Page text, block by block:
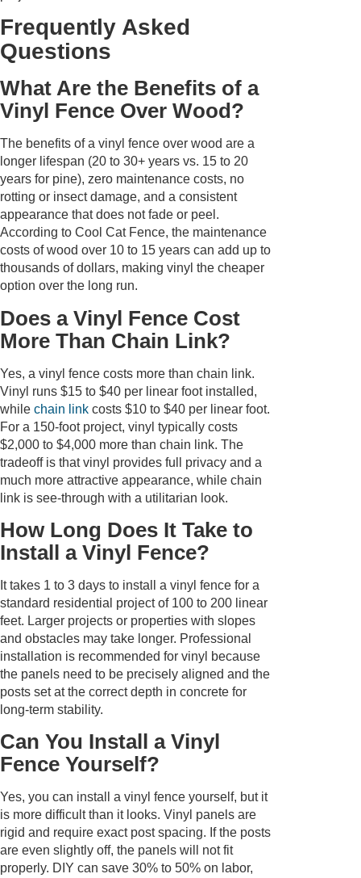
Frequently Asked
Questions
What Are the Benefits of a
Vinyl Fence Over Wood?
The benefits of a vinyl fence over wood are a
longer lifespan (20 to 30+ years vs. 15 to 20
years for pine), zero maintenance costs, no
rotting or insect damage, and a consistent
appearance that does not fade or peel.
According to Cool Cat Fence, the maintenance
costs of wood over 10 to 15 years can add up to
thousands of dollars, making vinyl the cheaper
option over the long run.
Does a Vinyl Fence Cost
More Than Chain Link?
Yes, a vinyl fence costs more than chain link.
Vinyl runs $15 to $40 per linear foot installed,
while chain link costs $10 to $40 per linear foot.
For a 150-foot project, vinyl typically costs
$2,000 to $4,000 more than chain link. The
tradeoff is that vinyl provides full privacy and a
much more attractive appearance, while chain
link is see-through with a utilitarian look.
How Long Does It Take to
Install a Vinyl Fence?
It takes 1 to 3 days to install a vinyl fence for a
standard residential project of 100 to 200 linear
feet. Larger projects or properties with slopes
and obstacles may take longer. Professional
installation is recommended for vinyl because
the panels need to be precisely aligned and the
posts set at the correct depth in concrete for
long-term stability.
Can You Install a Vinyl
Fence Yourself?
Yes, you can install a vinyl fence yourself, but it
is more difficult than it looks. Vinyl panels are
rigid and require exact post spacing. If the posts
are even slightly off, the panels will not fit
properly. DIY can save 30% to 50% on labor,